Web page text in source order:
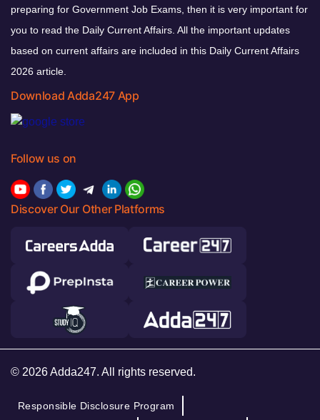
preparing for Government Job Exams, then it is very important for
you to read the Daily Current Affairs. All the important updates
based on current affairs are included in this Daily Current Affairs
2026 article.
Download Adda247 App
Follow us on
Discover Our Other Platforms
© 2026 Adda247. All rights reserved.
Responsible Disclosure Program